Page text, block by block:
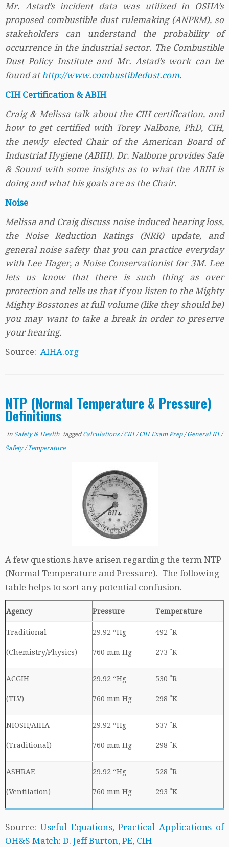
Mr. Astad’s incident data was utilized in OSHA’s
proposed combustible dust rulemaking (ANPRM), so
stakeholders can understand the probability of
occurrence in the industrial sector. The Combustible
Dust Policy Institute and Mr. Astad’s work can be
found at http://www.combustibledust.com.
CIH Certification & ABIH
Craig & Melissa talk about the CIH certification, and
how to get certified with Torey Nalbone, PhD, CIH,
the newly elected Chair of the American Board of
Industrial Hygiene (ABIH). Dr. Nalbone provides Safe
& Sound with some insights as to what the ABIH is
doing and what his goals are as the Chair.
Noise
Melissa and Craig discuss noise induced hearing loss,
the Noise Reduction Ratings (NRR) update, and
general noise safety that you can practice everyday
with Lee Hager, a Noise Conservationist for 3M. Lee
lets us know that there is such thing as over
protection and tells us that if you listen to the Mighty
Mighty Bosstones at full volume (like they should be)
you may want to take a break in order to preserve
your hearing.
Source: AIHA.org
NTP (Normal Temperature & Pressure)
Definitions
in Safety & Health taggedCalculations/CIH/CIH Exam Prep/General IH/
Safety/Temperature
A few questions have arisen regarding the term NTP
(Normal Temperature and Pressure). The following
table helps to sort any potential confusion.
Agency Pressure Temperature
Traditional
(Chemistry/Physics)
29.92 “Hg
760 mm Hg
492 ˚R
273 ˚K
ACGIH
(TLV)
29.92 “Hg
760 mm Hg
530 ˚R
298 ˚K
NIOSH/AIHA
(Traditional)
29.92 “Hg
760 mm Hg
537 ˚R
298 ˚K
ASHRAE
(Ventilation)
29.92 “Hg
760 mm Hg
528 ˚R
293 ˚K
Source: Useful Equations, Practical Applications of
OH&S Match: D. Jeff Burton, PE, CIH